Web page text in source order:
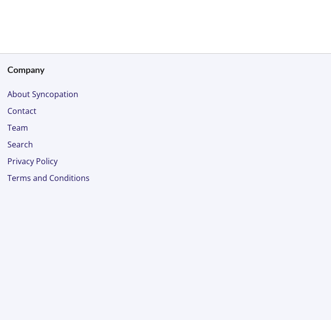
Company
About Syncopation
Contact
Team
Search
Privacy Policy
Terms and Conditions